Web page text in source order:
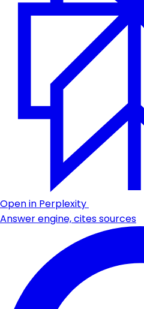
Open in Perplexity
Answer engine, cites sources